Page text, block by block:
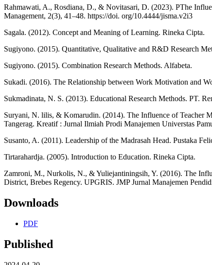
Rahmawati, A., Rosdiana, D., & Novitasari, D. (2023). PThe
Management, 2(3), 41–48. https://doi. org/10.4444/jisma.v2i3
Sagala. (2012). Concept and Meaning of Learning. Rineka Cipta.
Sugiyono. (2015). Quantitative, Qualitative and R&D Research
Sugiyono. (2015). Combination Research Methods. Alfabeta.
Sukadi. (2016). The Relationship between Work Motivation and
Sukmadinata, N. S. (2013). Educational Research Methods. PT.
Suryani, N. lilis, & Komarudin. (2014). The Influence of Teacher
Tangerag. Kreatif : Jurnal Ilmiah Prodi Manajemen Universtas
Susanto, A. (2011). Leadership of the Madrasah Head. Pustaka
Tirtarahardja. (2005). Introduction to Education. Rineka Cipta.
Zamroni, M., Nurkolis, N., & Yuliejantiningsih, Y. (2016). The
District, Brebes Regency. UPGRIS. JMP Jurnal Manajemen
Downloads
PDF
Published